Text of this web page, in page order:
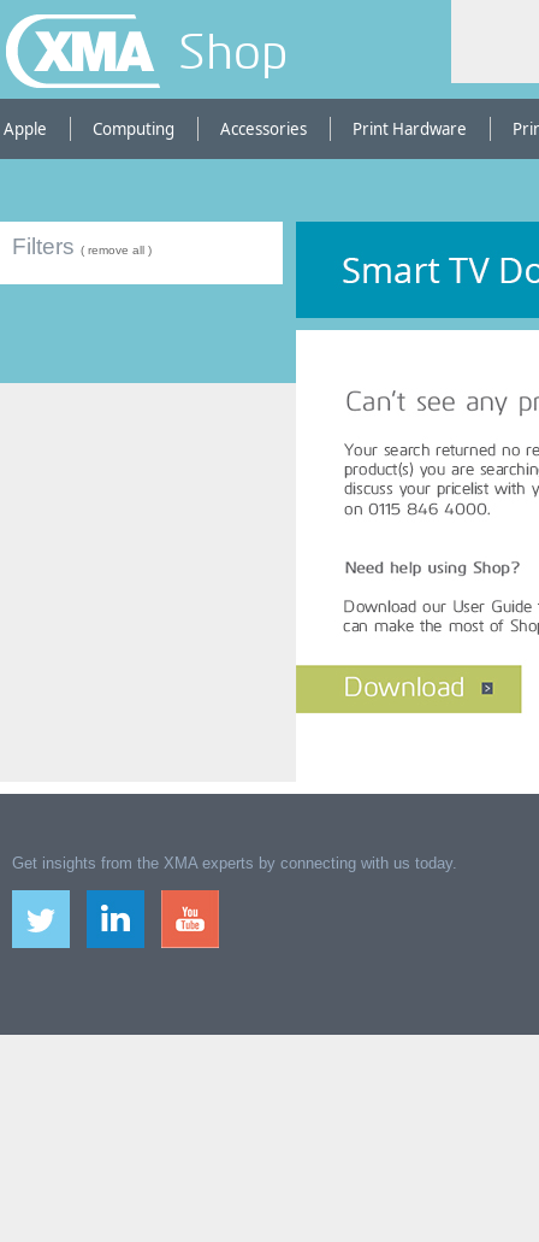
Shop
Apple Computing Accessories Print Hardware
Filters ( remove all )
Get insights from the XMA experts by connecting with us today.